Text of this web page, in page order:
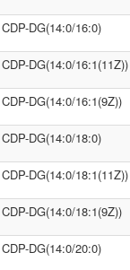
CDP-DG(14:0/16:0)
CDP-DG(14:0/16:1(11Z))
CDP-DG(14:0/16:1(9Z))
CDP-DG(14:0/18:0)
CDP-DG(14:0/18:1(11Z))
CDP-DG(14:0/18:1(9Z))
CDP-DG(14:0/20:0)